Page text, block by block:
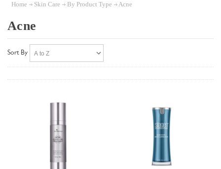
Home Skin Care By Product Type Acne
Acne
Sort By